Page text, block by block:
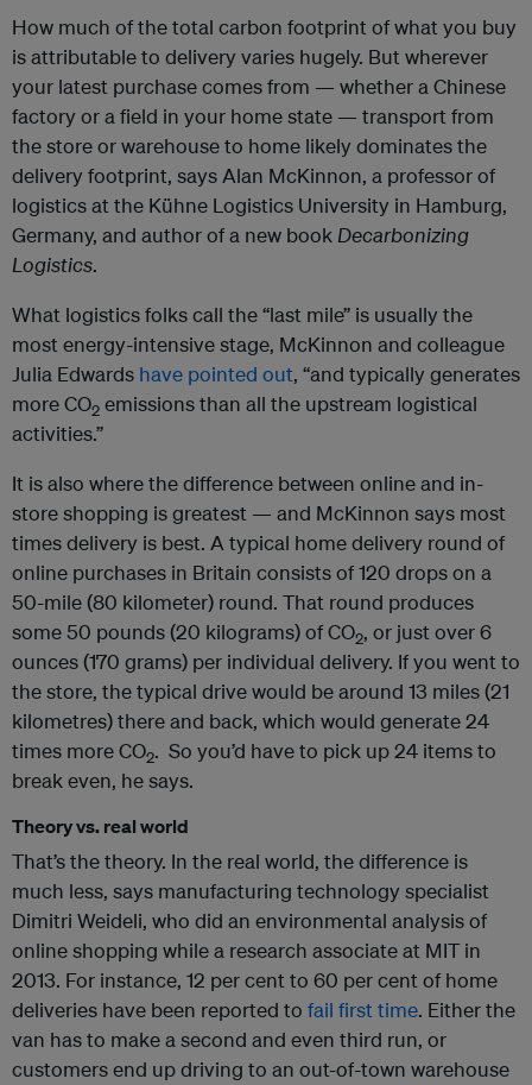
How much of the total carbon footprint of what you buy
is attributable to delivery varies hugely. But wherever
your latest purchase comes from — whether a Chinese
factory or a field in your home state — transport from
the store or warehouse to home likely dominates the
delivery footprint, says Alan McKinnon, a professor of
logistics at the Kühne Logistics University in Hamburg,
Germany, and author of a new bookDecarbonizing
Logistics.
What logistics folks call the “last mile” is usually the
most energy-intensive stage, McKinnon and colleague
Julia Edwards have pointed out, “and typically generates
more CO2 emissions than all the upstream logistical
activities.”
It is also where the difference between online and in-
store shopping is greatest — and McKinnon says most
times delivery is best. A typical home delivery round of
online purchases in Britain consists of 120 drops on a
50-mile (80 kilometer) round. That round produces
some 50 pounds (20 kilograms) of CO2, or just over 6
ounces (170 grams) per individual delivery. If you went to
the store, the typical drive would be around 13 miles (21
kilometres) there and back, which would generate 24
times more CO2. So you’d have to pick up 24 items to
break even, he says.
Theory vs. real world
That’s the theory. In the real world, the difference is
much less, says manufacturing technology specialist
Dimitri Weideli, who did an environmental analysis of
online shopping while a research associate at MIT in
2013. For instance, 12 per cent to 60 per cent of home
deliveries have been reported to fail first time. Either the
van has to make a second and even third run, or
customers end up driving to an out-of-town warehouse